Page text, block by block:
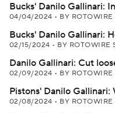
Bucks' Danilo Gallinari:
04/04/2024 • BY ROTOWIRE
Bucks' Danilo Gallinari:
02/15/2024 • BY ROTOWIRE
Danilo Gallinari: Cut
02/09/2024 • BY ROTOWIRE
Pistons' Danilo Gallinari:
02/08/2024 • BY ROTOWIRE